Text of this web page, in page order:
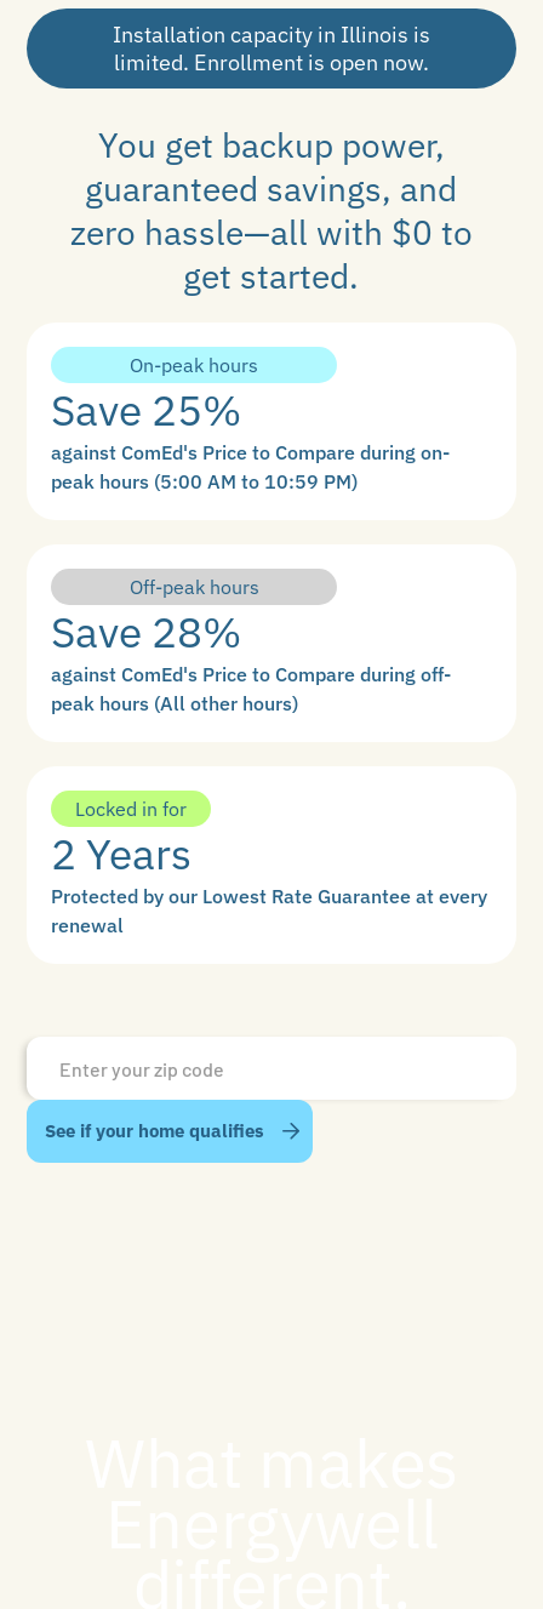
Installation capacity in Illinois is
limited. Enrollment is open now.
You get backup power,
guaranteed savings, and
zero hassle—all with $0 to
get started.
On-peak hours
Save 25%
against ComEd's Price to Compare during on-
peak hours (5:00 AM to 10:59 PM)
Off-peak hours
Save 28%
against ComEd's Price to Compare during off-
peak hours (All other hours)
Locked in for
2 Years
Protected by our Lowest Rate Guarantee at every
renewal